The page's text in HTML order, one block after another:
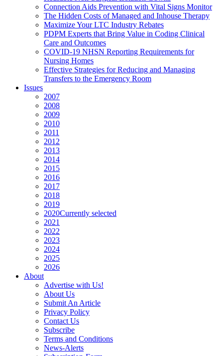
Connection Aids Prevention with Vital Signs Monitor
The Hidden Costs of Managed and Inhouse Therapy
Maximize Your LTC Industry Rebates
PDPM Experts that Bring Value in Coding Clinical
Care and Outcomes
COVID-19 NHSN Reporting Requirements for
Nursing Homes
Effective Strategies for Reducing and Managing
Transfers to the Emergency Room
Issues
2007
2008
2009
2010
2011
2012
2013
2014
2015
2016
2017
2018
2019
2020Currently selected
2021
2022
2023
2024
2025
2026
About
Advertise with Us!
About Us
Submit An Article
Privacy Policy
Contact Us
Subscribe
Terms and Conditions
News-Alerts